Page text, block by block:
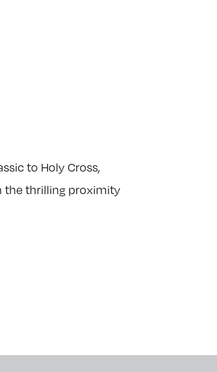
to Holy Cross,
the thrilling proximity